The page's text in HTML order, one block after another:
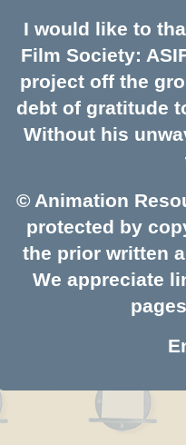
I would like to
Film Society:
project off the
debt of gratitude
Without his
© Animation
protected by
the prior written
We appreciate